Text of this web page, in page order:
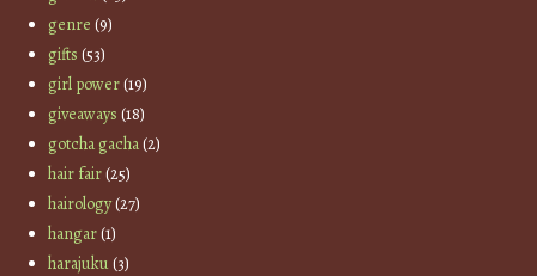
genre (9)
gifts (53)
girl power(19)
giveaways (18)
gotcha gacha(2)
hair fair(25)
hairology(27)
hangar(1)
harajuku(3)